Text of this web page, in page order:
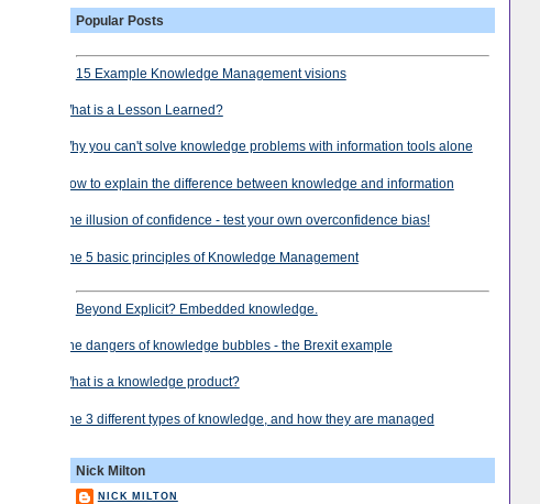
Popular Posts
15 Example Knowledge Management visions
What is a Lesson Learned?
Why you can't solve knowledge problems with information tools alone
How to explain the difference between knowledge and information
The illusion of confidence - test your own overconfidence bias!
The 5 basic principles of Knowledge Management
Beyond Explicit? Embedded knowledge.
The dangers of knowledge bubbles - the Brexit example
What is a knowledge product?
The 3 different types of knowledge, and how they are managed
Nick Milton
NICK MILTON